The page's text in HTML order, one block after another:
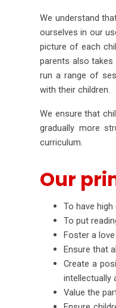
We understand
ourselves in our
picture of each
parents also
run a range of
with their children.
We ensure that
gradually more
curriculum.
Our
To have
To put
Foster a
Ensure that
Create a
intellectually
Value the